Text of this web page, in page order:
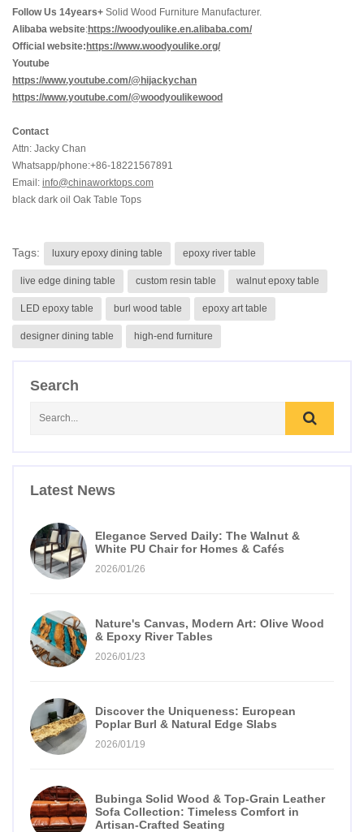
Follow Us 14years+ Solid Wood Furniture Manufacturer.
Alibaba website:https://woodyoulike.en.alibaba.com/
Official website:https://www.woodyoulike.org/
Youtube
https://www.youtube.com/@hijackychan
https://www.youtube.com/@woodyoulikewood
Contact
Attn: Jacky Chan
Whatsapp/phone:+86-18221567891
Email: info@chinaworktops.com
black dark oil Oak Table Tops
Tags: luxury epoxy dining table epoxy river table
live edge dining table custom resin table walnut epoxy table
LED epoxy table burl wood table epoxy art table
designer dining table high-end furniture
Search
Latest News
Elegance Served Daily: The Walnut &
White PU Chair for Homes & Cafés
2026/01/26
Nature's Canvas, Modern Art: Olive Wood
& Epoxy River Tables
2026/01/23
Discover the Uniqueness: European
Poplar Burl & Natural Edge Slabs
2026/01/19
Bubinga Solid Wood & Top-Grain Leather
Sofa Collection: Timeless Comfort in
Artisan-Crafted Seating